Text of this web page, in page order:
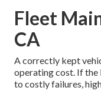
Fleet
CA
A correctly kept
operating cost. If the
to costly failures,